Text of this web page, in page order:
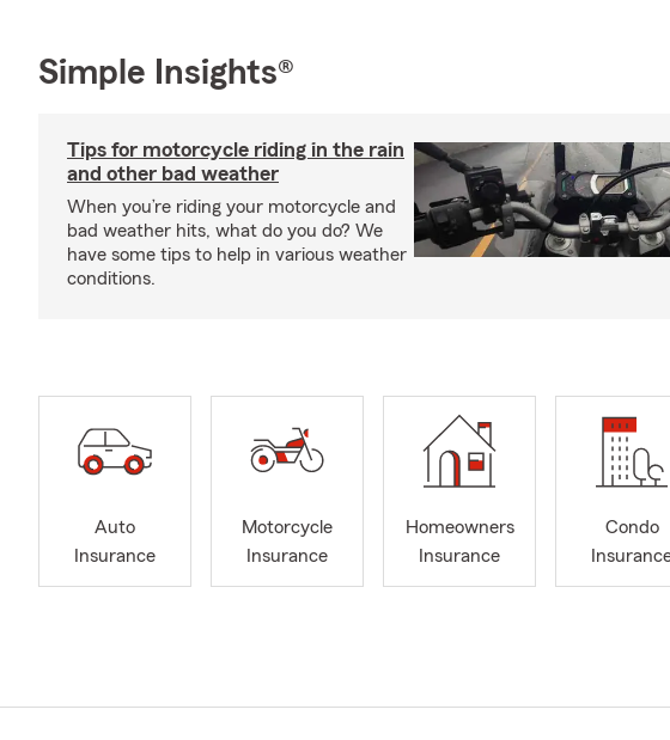
Simple Insights®
Tips for motorcycle riding in the rain
and other bad weather
When you’re riding your motorcycle and
bad weather hits, what do you do? We
have some tips to help in various weather
conditions.
Auto
Insurance
Motorcycle
Insurance
Homeowners
Insurance
Condo